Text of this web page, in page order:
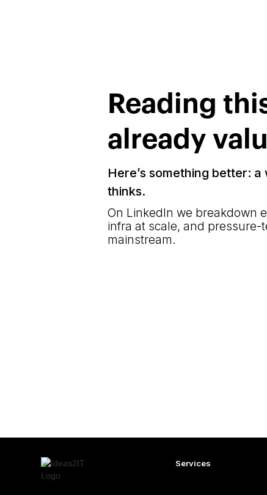
Reading
already
Here’s something better:
thinks.
On LinkedIn we breakdown
infra at scale, and pressure-
mainstream.
Services